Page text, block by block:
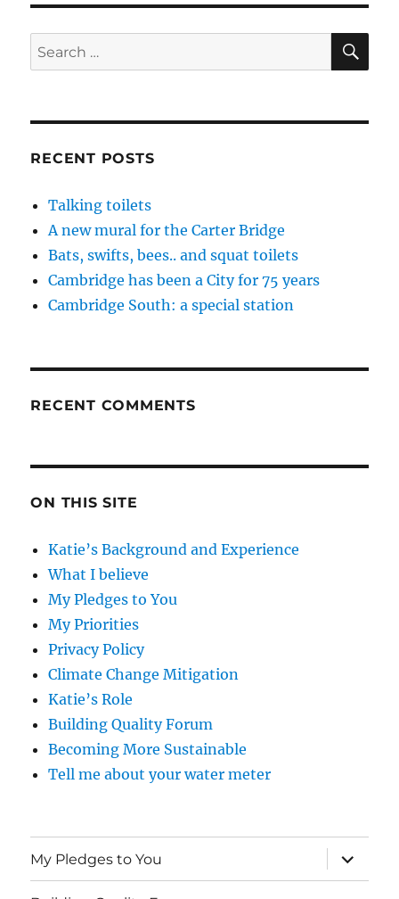
Search
for:
RECENT POSTS
Talking toilets
A new mural for the Carter Bridge
Bats, swifts, bees.. and squat toilets
Cambridge has been a City for 75 years
Cambridge South: a special station
RECENT COMMENTS
ON THIS SITE
Katie’s Background and Experience
What I believe
My Pledges to You
My Priorities
Privacy Policy
Climate Change Mitigation
Katie’s Role
Building Quality Forum
Becoming More Sustainable
Tell me about your water meter
My Pledges to You
expand
child
menu